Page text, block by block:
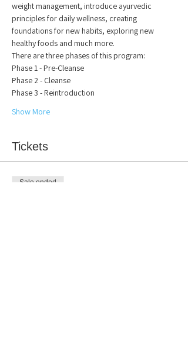
weight management, introduce ayurvedic
principles for daily wellness, creating
foundations for new habits, exploring new
healthy foods and much more.
There are three phases of this program:
Phase 1 - Pre-Cleanse
Phase 2 - Cleanse
Phase 3 - Reintroduction
Show More
Tickets
Sale ended